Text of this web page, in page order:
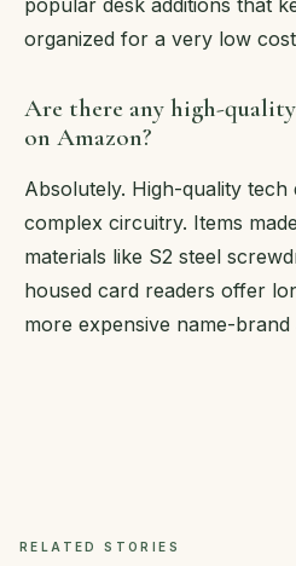
organized for a very low
Are there any high-
on Amazon?
Absolutely. High-quality
complex circuitry. Items
materials like S2 steel
housed card readers offer
more expensive name-brand
RELATED STORIES